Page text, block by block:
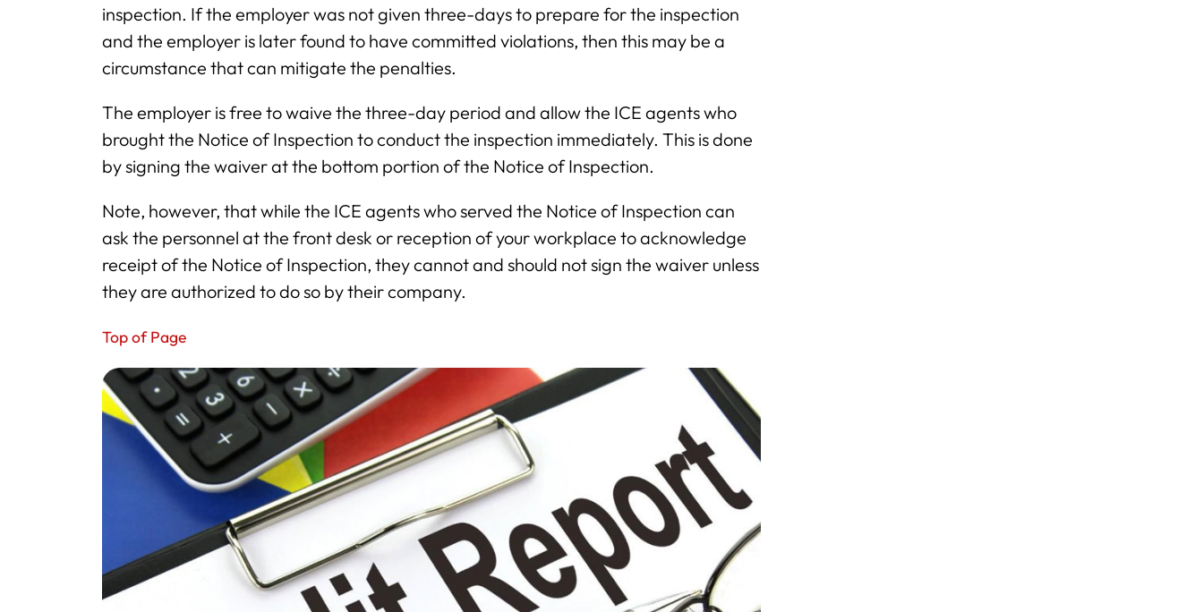
inspection. If the employer was not given three-days to prepare for the inspection
and the employer is later found to have committed violations, then this may be a
circumstance that can mitigate the penalties.
The employer is free to waive the three-day period and allow the ICE agents who
brought the Notice of Inspection to conduct the inspection immediately. This is done
by signing the waiver at the bottom portion of the Notice of Inspection.
Note, however, that while the ICE agents who served the Notice of Inspection can
ask the personnel at the front desk or reception of your workplace to acknowledge
receipt of the Notice of Inspection, they cannot and should not sign the waiver unless
they are authorized to do so by their company.
Top of Page